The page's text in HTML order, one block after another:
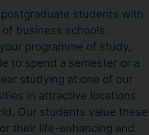
students with
business schools.
programme of study,
to spend a semester or a
studying at one of our
in attractive locations
Our students value these
their life-enhancing and